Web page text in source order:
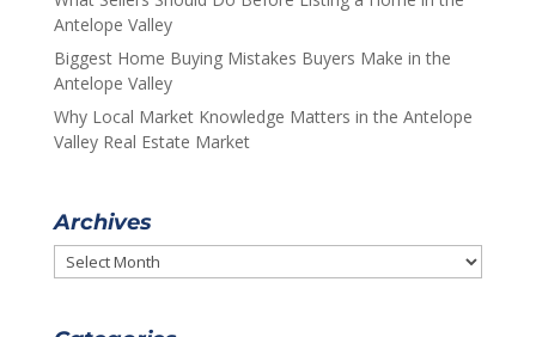
Antelope Valley
Biggest Home Buying Mistakes Buyers Make in the
Antelope Valley
Why Local Market Knowledge Matters in the Antelope
Valley Real Estate Market
Archives
Archives